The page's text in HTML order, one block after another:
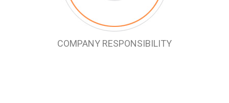
COMPANY RESPONSIBILITY